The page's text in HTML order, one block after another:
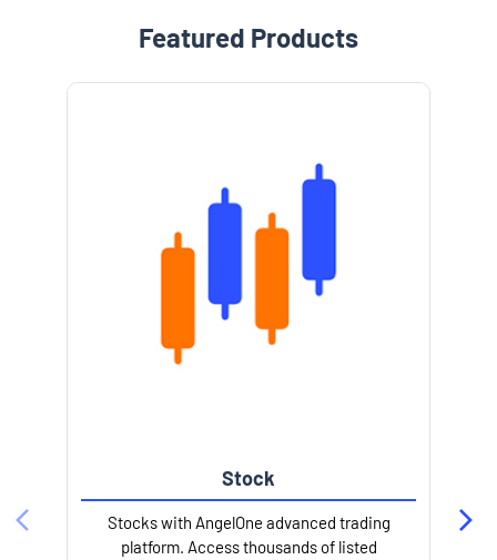
Featured Products
Stock
Stocks with AngelOne advanced trading
platform. Access thousands of listed